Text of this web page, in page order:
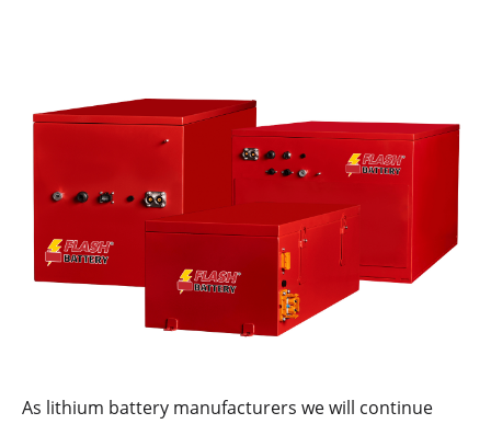
As lithium battery manufacturers we will continue